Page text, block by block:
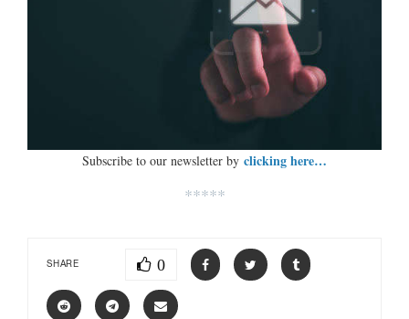
Subscribe to our newsletter by clicking here…
*****
SHARE 0